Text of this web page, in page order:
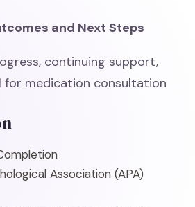
and Next Steps
continuing support,
for medication consultation
Association (APA)